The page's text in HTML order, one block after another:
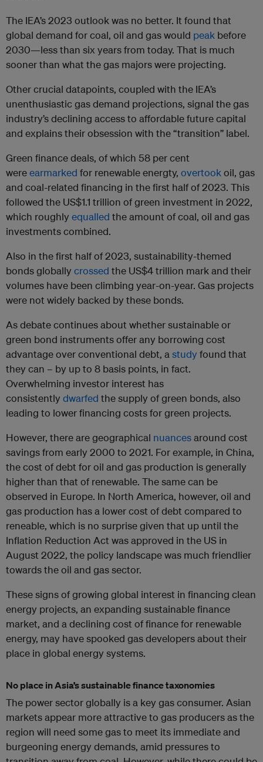
The IEA’s 2023 outlook was no better. It found that
global demand for coal, oil and gas would peak before
2030—less than six years from today. That is much
sooner than what the gas majors were projecting.
Other crucial datapoints, coupled with the IEA’s
unenthusiastic gas demand projections, signal the gas
industry’s declining access to affordable future capital
and explains their obsession with the “transition” label.
Green finance deals, of which 58 per cent
wereearmarked for renewable energty, overtookoil, gas
and coal-related financing in the first half of 2023. This
followed the US$1.1 trillion of green investment in 2022,
which roughly equalled the amount of coal, oil and gas
investments combined.
Also in the first half of 2023, sustainability-themed
bonds globally crossed the US$4 trillion mark and their
volumes have been climbing year-on-year. Gas projects
were not widely backed by these bonds.
As debate continues about whether sustainable or
green bond instruments offer any borrowing cost
advantage over conventional debt, astudyfound that
they can – by up to 8 basis points, in fact.
Overwhelming investor interest has
consistently dwarfed the supply of green bonds, also
leading to lower financing costs for green projects.
However, there are geographical nuancesaround cost
savings from early 2000 to 2021. For example, in China,
the cost of debt for oil and gas production is generally
higher than that of renewable. The same can be
observed in Europe. In North America, however, oil and
gas production has a lower cost of debt compared to
reneable, which is no surprise given that up until the
Inflation Reduction Act was approved in the US in
August 2022, the policy landscape was much friendlier
towards the oil and gas sector.
These signs of growing global interest in financing clean
energy projects, an expanding sustainable finance
market, and a declining cost of finance for renewable
energy, may have spooked gas developers about their
place in global energy systems.
No place in Asia’s sustainable finance taxonomies
The power sector globally is a key gas consumer. Asian
markets appear more attractive to gas producers as the
region will need some gas to meet its immediate and
burgeoning energy demands, amid pressures to